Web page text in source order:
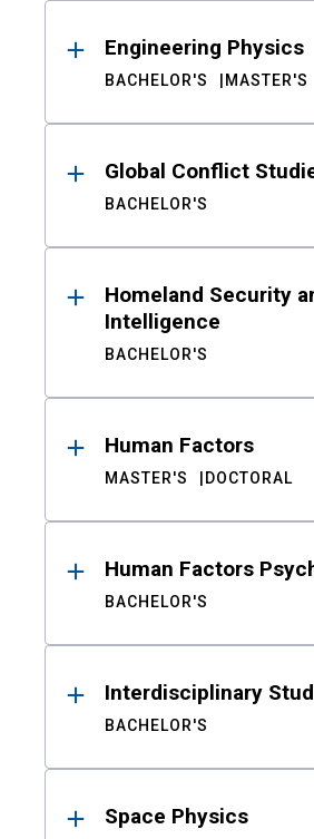
Engineering Physics
BACHELOR'S MASTER'S
Global Conflict
BACHELOR'S
Homeland Security
Intelligence
BACHELOR'S
Human Factors
MASTER'S DOCTORAL
Human Factors
BACHELOR'S
Interdisciplinary
BACHELOR'S
Space Physics